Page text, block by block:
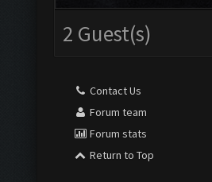
2 Guest(s)
Contact Us
Forum team
Forum stats
Return to Top